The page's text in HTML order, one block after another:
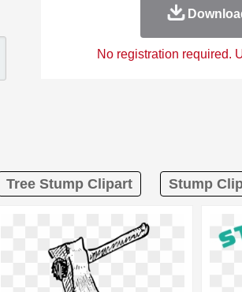
No registration required.
Tree Stump Clipart Stump